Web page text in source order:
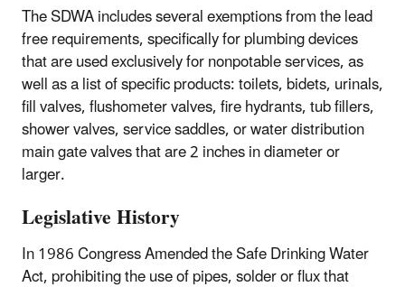
The SDWA includes several exemptions from the lead
free requirements, specifically for plumbing devices
that are used exclusively for nonpotable services, as
well as a list of specific products: toilets, bidets, urinals,
fill valves, flushometer valves, fire hydrants, tub fillers,
shower valves, service saddles, or water distribution
main gate valves that are 2 inches in diameter or
larger.
Legislative History
In 1986 Congress Amended the Safe Drinking Water
Act, prohibiting the use of pipes, solder or flux that